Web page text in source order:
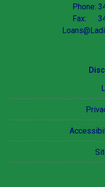
Phone:
Fax: